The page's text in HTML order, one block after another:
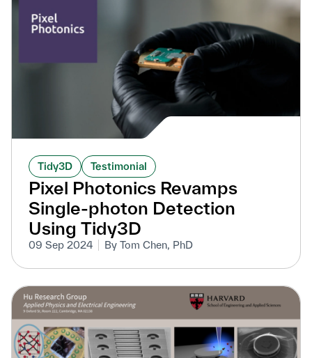
Tidy3D Testimonial
Pixel Photonics Revamps
Single-photon Detection
Using Tidy3D
09 Sep 2024 By Tom Chen, PhD